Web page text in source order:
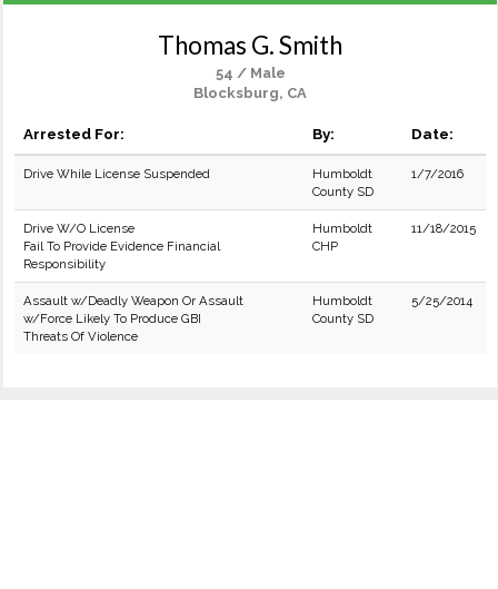
Thomas G. Smith
54 / Male
Blocksburg, CA
Arrested For: By: Date:
Drive While License Suspended
Humboldt
County SD
1/7/2016
Drive W/O License
Fail To Provide Evidence Financial
Responsibility
Humboldt
CHP
11/18/2015
Assault w/Deadly Weapon Or Assault
w/Force Likely To Produce GBI
Threats Of Violence
Humboldt
County SD
5/25/2014